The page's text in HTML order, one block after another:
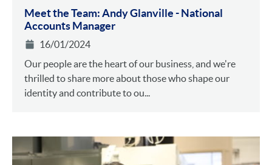
Meet the Team: Andy Glanville - National
Accounts Manager
16/01/2024
Our people are the heart of our business, and we're
thrilled to share more about those who shape our
identity and contribute to ou...